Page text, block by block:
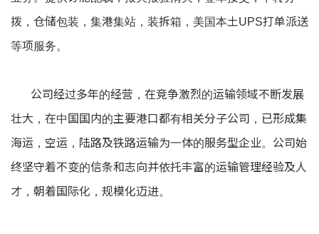
拨，仓储包装，集港集站，装拆箱，美国本土UPS打单派送
等项服务。
公司经过多年的经营，在竞争激烈的运输领域不断发展
壮大，在中国国内的主要港口都有相关分子公司，已形成集
海运，空运，陆路及铁路运输为一体的服务型企业。公司始
终坚守着不变的信条和志向并依托丰富的运输管理经验及人
才，朝着国际化，规模化迈进。